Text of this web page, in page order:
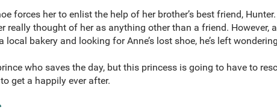
forces her to enlist the help of her brother’s best friend,
really thought of her as anything other than a friend. However,
bakery and looking for Anne’s lost shoe, he’s left
who saves the day, but this princess is going to have to
get a happily ever after.